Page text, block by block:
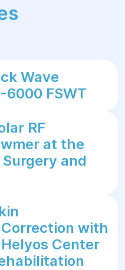
Wave
FSWT
RF
at the
and
with
Center